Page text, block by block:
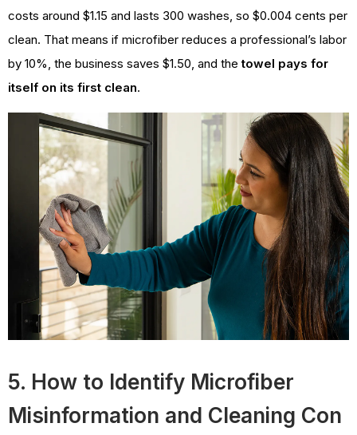
costs around $1.15 and lasts 300 washes, so $0.004 cents per
clean. That means if microfiber reduces a professional’s labor
by 10%, the business saves $1.50, and thetowel pays for
itself on its first clean.
5. How to Identify Microfiber
Misinformation and Cleaning Con